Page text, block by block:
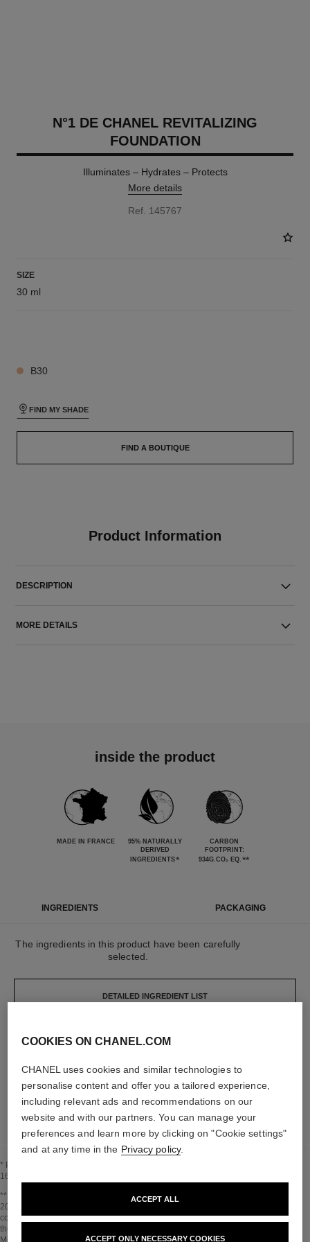
N°1 DE CHANEL REVITALIZING
FOUNDATION
Illuminates – Hydrates – Protects
More details
Ref. 145767
SIZE
30 ml
B30
FIND MY SHADE
FIND A BOUTIQUE
Product Information
DESCRIPTION
MORE DETAILS
inside the product
MADE IN FRANCE
95% NATURALLY
DERIVED
INGREDIENTS*
CARBON
FOOTPRINT:
934G.CO₂ EQ. **
INGREDIENTS PACKAGING
The ingredients in this product have been carefully
selected.
DETAILED INGREDIENT LIST
The elements that make up this packaging have
LEARN MORE
* Proportion of natural ingredients and derivatives calculated according to ISO
16128.
Go back to title↩
** Estimation calculated in April 2021 using the method published by the IPCC in
2013 and in compliance with ISO 14067. Scope of analysis: manufacture of
cosmetic ingredients and packaging components, production, distribution, use of
the product (if relevant to the product) and end of life of the packaging.
Methodology verified by Bureau Veritas.
COOKIES ON CHANEL.COM
CHANEL uses cookies and similar technologies to
personalise content and offer you a tailored experience,
including relevant ads and recommendations on our
website and with our partners. You can manage your
preferences and learn more by clicking on "Cookie settings"
and at any time in the Privacy policy.
ACCEPT ONLY NECESSARY COOKIES
ACCEPT ALL